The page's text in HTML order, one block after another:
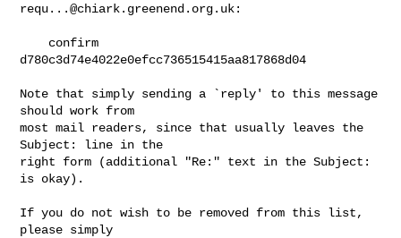
requ...@chiark.greenend.org.uk:
d780c3d74e4022e0efcc736515415aa817868d04
Note that simply sending a `reply' to this message
should work from
most mail readers, since that usually leaves the
Subject: line in the
right form (additional "Re:" text in the Subject:
is okay).
If you do not wish to be removed from this list,
please simply